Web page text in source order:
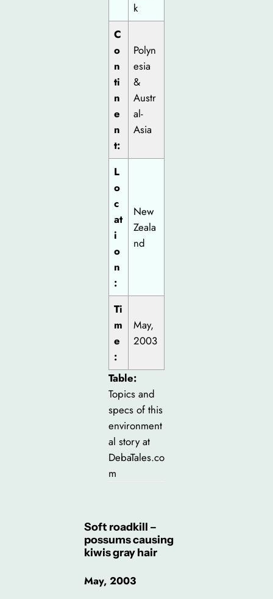
k
C
o
n
ti
n
e
n
t:
Polyn
esia
&
Austr
al-
Asia
L
o
c
at
i
o
n
:
New
Zeala
nd
Ti
m
e
:
May,
2003
Table:
Topics and
specs of this
environment
al story at
DebaTales.co
m
Soft roadkill –
possums causing
kiwis gray hair
May, 2003